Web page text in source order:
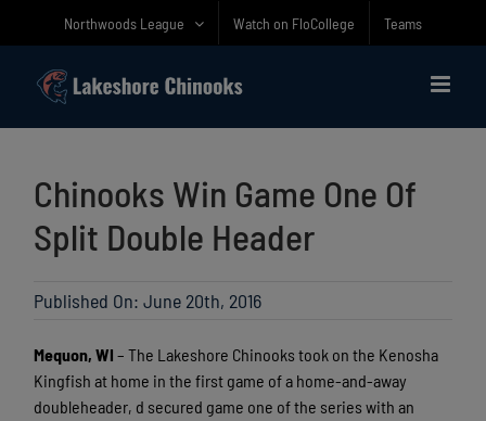
Northwoods League Watch on FloCollege Teams
Chinooks Win Game One Of
Split Double Header
Published On: June 20th, 2016
Mequon, WI– The Lakeshore Chinooks took on the Kenosha
Kingfish at home in the first game of a home-and-away
doubleheader, d secured game one of the series with an